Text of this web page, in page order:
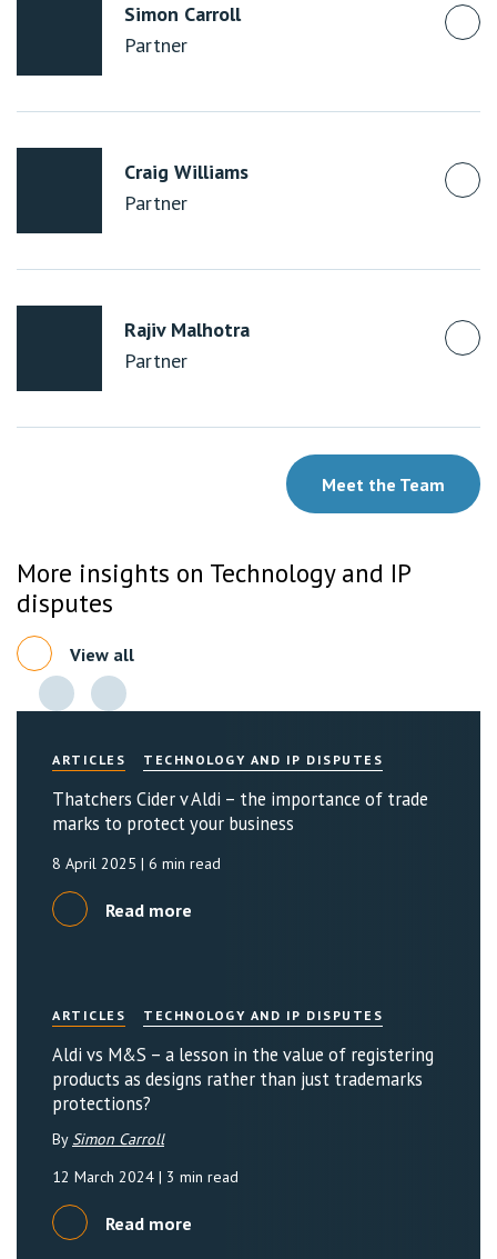
Simon Carroll
Partner
Craig Williams
Partner
Rajiv Malhotra
Partner
Meet the Team
More insights on Technology and IP
disputes
View all
ARTICLES TECHNOLOGY AND IP DISPUTES
Thatchers Cider v Aldi – the importance of trade
marks to protect your business
8 April 2025 | 6 min read
Read more
ARTICLES TECHNOLOGY AND IP DISPUTES
Aldi vs M&S – a lesson in the value of registering
products as designs rather than just trademarks
protections?
By Simon Carroll
12 March 2024 | 3 min read
Read more